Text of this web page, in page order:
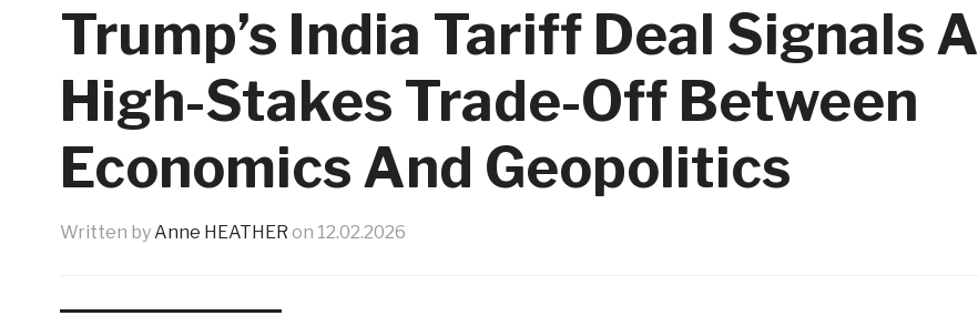
Trump’s India Tariff Deal Signals A
High-Stakes Trade-Off Between
Economics And Geopolitics
Written byAnne HEATHER on 12.02.2026